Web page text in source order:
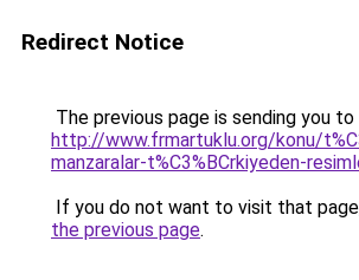
Redirect Notice
The previous page is sending you to
http://www.frmartuklu.org/konu/
manzaralar-t%C3%BCrkiyeden-
If you do not want to visit that
the previous page.